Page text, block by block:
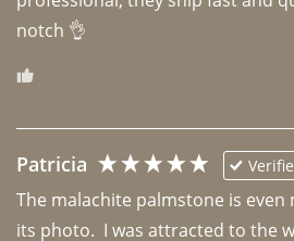
notch 👌
Patricia
The malachite palmstone is
its photo.  I was attracted to the